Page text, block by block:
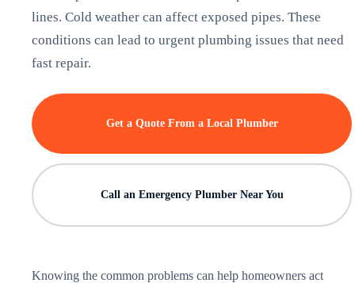
lines. Cold weather can affect exposed pipes. These
conditions can lead to urgent plumbing issues that need
fast repair.
Get a Quote From a Local Plumber
Call an Emergency Plumber Near You
Knowing the common problems can help homeowners act